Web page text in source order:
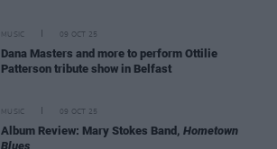
MUSIC 09 OCT 25
Dana Masters and more to perform Ottilie
Patterson tribute show in Belfast
MUSIC 09 OCT 25
Album Review: Mary Stokes Band, Hometown
Blues